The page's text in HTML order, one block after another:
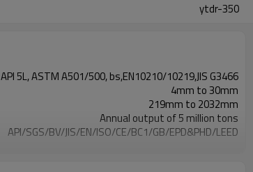
ytdr-350
API 5L, ASTM A501/500, bs,EN10210/10219,JIS G3466
4mm to 30mm
219mm to 2032mm
Annual output of 5 million tons
API/SGS/BV/JIS/EN/ISO/CE/BC1/GB/EPD&PHD/LEED